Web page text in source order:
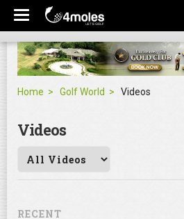
Home Golf World Videos
Videos
RECENT